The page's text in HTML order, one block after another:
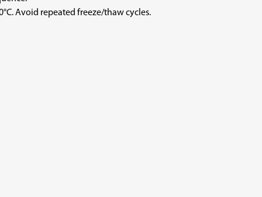
Avoid repeated freeze/thaw cycles.